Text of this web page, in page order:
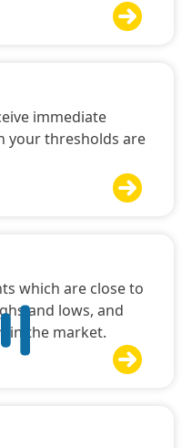

immediate
your thresholds are

which are close to
and lows, and
in the market.
